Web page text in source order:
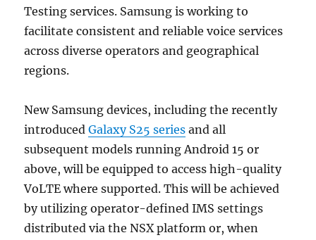
Testing services. Samsung is working to
facilitate consistent and reliable voice services
across diverse operators and geographical
regions.
New Samsung devices, including the recently
introducedGalaxy S25 series and all
subsequent models running Android 15 or
above, will be equipped to access high-quality
VoLTE where supported. This will be achieved
by utilizing operator-defined IMS settings
distributed via the NSX platform or, when